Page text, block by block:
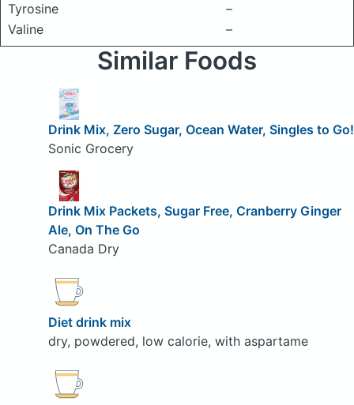
Tyrosine
–
Valine
–
Similar Foods
Drink Mix, Zero Sugar, Ocean Water, Singles to Go!
Sonic Grocery
Drink Mix Packets, Sugar Free, Cranberry Ginger
Ale, On The Go
Canada Dry
Diet drink mix
dry, powdered, low calorie, with aspartame